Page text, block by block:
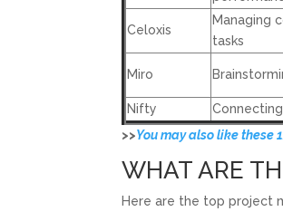
Celoxis
Managing
tasks
Miro
Nifty
>>You may also like these
WHAT ARE
Here are the top project